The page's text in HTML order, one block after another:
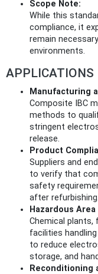
Scope Note:
While this
compliance, it
remain
environments.
APPLICATIONS
Manufacturing
Composite IBC
methods to
stringent
release.
Product
Suppliers and
to verify that
safety
after refurbishing.
Hazardous
Chemical
facilities
to reduce
storage, and
Reconditioning